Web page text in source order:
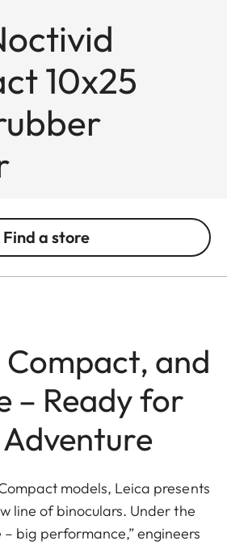
10x25
Find a store
Compact, and
– Ready for
models, Leica presents
line of binoculars. Under the
– big performance,” engineers